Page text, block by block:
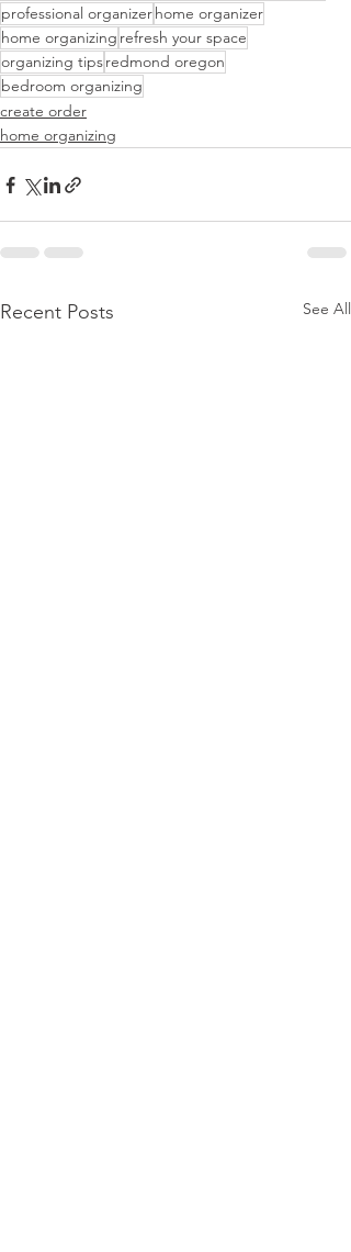
professional organizerhome organizer
home organizing refresh your space
organizing tipsredmond oregon
bedroom organizing
create order
home organizing
Recent Posts See All